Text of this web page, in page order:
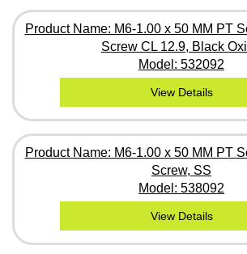
Product Name: M6-1.00 x 50 MM PT
Screw CL 12.9, Black
Model: 532092
View Details
Product Name: M6-1.00 x 50 MM PT
Screw, SS
Model: 538092
View Details